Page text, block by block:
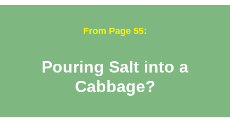
From Page 55:
Pouring Salt into a
Cabbage?